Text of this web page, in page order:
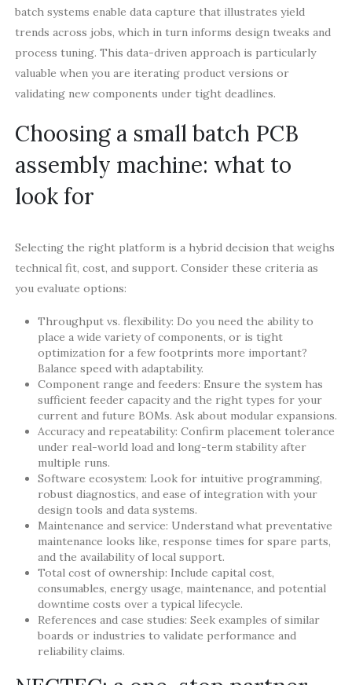
batch systems enable data capture that illustrates yield
trends across jobs, which in turn informs design tweaks and
process tuning. This data-driven approach is particularly
valuable when you are iterating product versions or
validating new components under tight deadlines.
Choosing a small batch PCB
assembly machine: what to
look for
Selecting the right platform is a hybrid decision that weighs
technical fit, cost, and support. Consider these criteria as
you evaluate options:
Throughput vs. flexibility: Do you need the ability to
place a wide variety of components, or is tight
optimization for a few footprints more important?
Balance speed with adaptability.
Component range and feeders: Ensure the system has
sufficient feeder capacity and the right types for your
current and future BOMs. Ask about modular expansions.
Accuracy and repeatability: Confirm placement tolerance
under real-world load and long-term stability after
multiple runs.
Software ecosystem: Look for intuitive programming,
robust diagnostics, and ease of integration with your
design tools and data systems.
Maintenance and service: Understand what preventative
maintenance looks like, response times for spare parts,
and the availability of local support.
Total cost of ownership: Include capital cost,
consumables, energy usage, maintenance, and potential
downtime costs over a typical lifecycle.
References and case studies: Seek examples of similar
boards or industries to validate performance and
reliability claims.